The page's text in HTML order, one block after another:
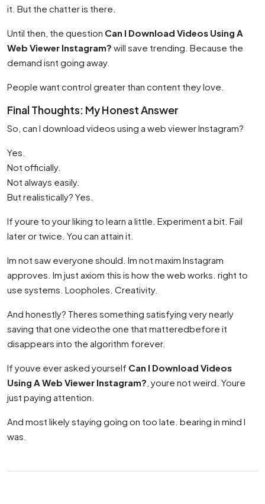
it. But the chatter is there.
Until then, the question Can I Download Videos Using A
Web Viewer Instagram? will save trending. Because the
demand isnt going away.
People want control greater than content they love.
Final Thoughts: My Honest Answer
So, can I download videos using a web viewer Instagram?
Yes.
Not officially.
Not always easily.
But realistically? Yes.
If youre to your liking to learn a little. Experiment a bit. Fail
later or twice. You can attain it.
Im not saw everyone should. Im not maxim Instagram
approves. Im just axiom this is how the web works. right to
use systems. Loopholes. Creativity.
And honestly? Theres something satisfying very nearly
saving that one videothe one that matteredbefore it
disappears into the algorithm forever.
If youve ever asked yourself Can I Download Videos
Using A Web Viewer Instagram? , youre not weird. Youre
just paying attention.
And most likely staying going on too late. bearing in mind I
was.